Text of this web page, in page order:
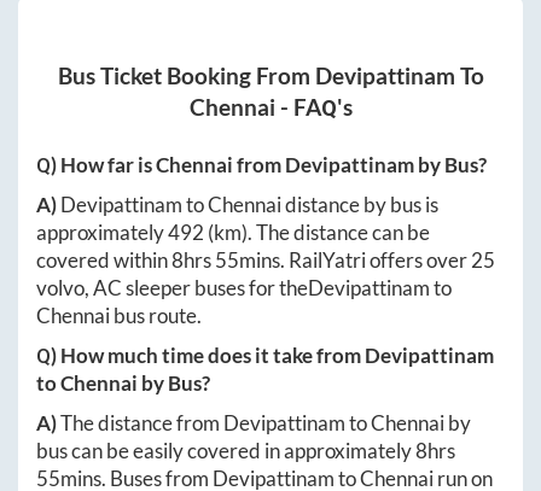
Bus Ticket Booking From Devipattinam To
Chennai - FAQ's
Q) How far isChennaifromDevipattinamby Bus?
A)DevipattinamtoChennaidistance by bus is
approximately492 (km). The distance can be
covered within8hrs 55mins. RailYatri offers over25
volvo, AC sleeper buses for theDevipattinamto
Chennaibus route.
Q) How much time does it take fromDevipattinam
toChennai by Bus?
A)The distance from DevipattinamtoChennaiby
bus can be easily covered in approximately8hrs
55mins. Buses from DevipattinamtoChennairun on